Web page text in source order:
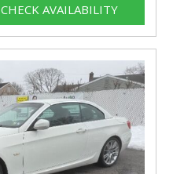
CHECK AVAILABILITY